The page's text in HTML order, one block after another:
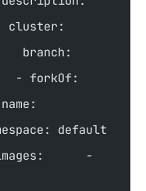
cluster:
branch:
- forkOf:
default
-